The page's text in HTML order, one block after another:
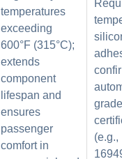
temperatures
exceeding
600°F (315°C);
extends
component
lifespan and
ensures
passenger
comfort in
grade
(e.g.,